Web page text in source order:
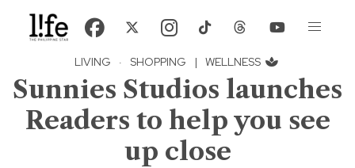
LIVING · SHOPPING | WELLNESS
Sunnies Studios launches
Readers to help you see
up close